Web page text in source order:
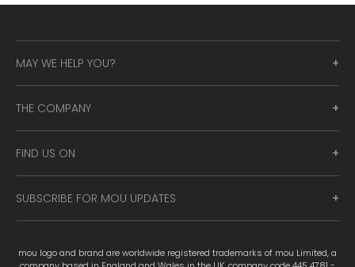
MAY WE HELP YOU?
THE COMPANY
FIND US ON
SUBSCRIBE FOR MOU UPDATES
mou logo and brand are worldwide registered trademarks of mou Limited, a